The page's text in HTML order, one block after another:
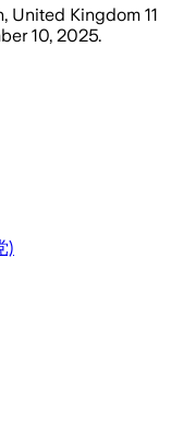
United Kingdom 11
10, 2025.
)